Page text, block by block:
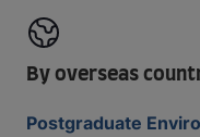
By overseas
Postgraduate